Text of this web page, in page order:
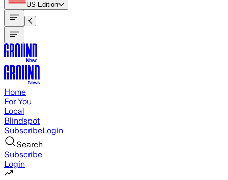
US Edition
Home
For You
Local
Blindspot
SubscribeLogin
Search
Subscribe
Login